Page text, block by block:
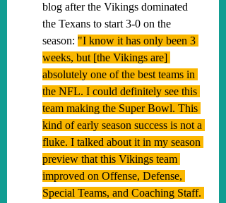
blog after the Vikings dominated
the Texans to start 3-0 on the
season: "I know it has only been 3
weeks, but [the Vikings are]
absolutely one of the best teams in
the NFL. I could definitely see this
team making the Super Bowl. This
kind of early season success is not a
fluke. I talked about it in my season
preview that this Vikings team
improved on Offense, Defense,
Special Teams, and Coaching Staff.